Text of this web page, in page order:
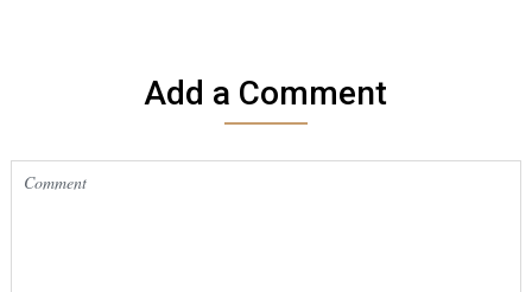
Add a Comment